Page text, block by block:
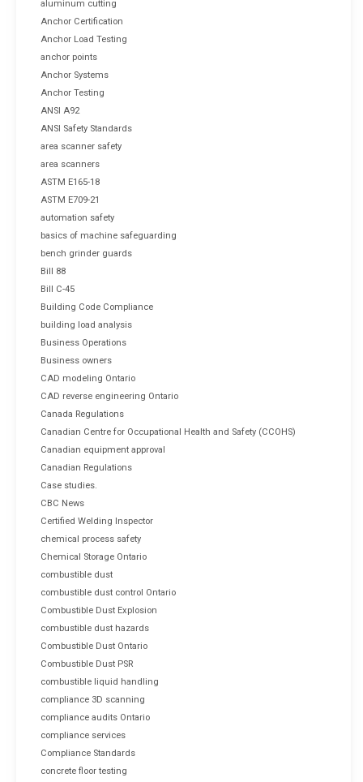
aluminum cutting
Anchor Certification
Anchor Load Testing
anchor points
Anchor Systems
Anchor Testing
ANSI A92
ANSI Safety Standards
area scanner safety
area scanners
ASTM E165-18
ASTM E709-21
automation safety
basics of machine safeguarding
bench grinder guards
Bill 88
Bill C-45
Building Code Compliance
building load analysis
Business Operations
Business owners
CAD modeling Ontario
CAD reverse engineering Ontario
Canada Regulations
Canadian Centre for Occupational Health and Safety (CCOHS)
Canadian equipment approval
Canadian Regulations
Case studies.
CBC News
Certified Welding Inspector
chemical process safety
Chemical Storage Ontario
combustible dust
combustible dust control Ontario
Combustible Dust Explosion
combustible dust hazards
Combustible Dust Ontario
Combustible Dust PSR
combustible liquid handling
compliance 3D scanning
compliance audits Ontario
compliance services
Compliance Standards
concrete floor testing